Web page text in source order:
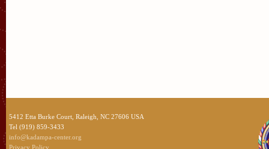
5412 Etta Burke Court, Raleigh, NC 27606 USA
Tel (919) 859-3433
info@kadampa-center.org
Privacy Policy